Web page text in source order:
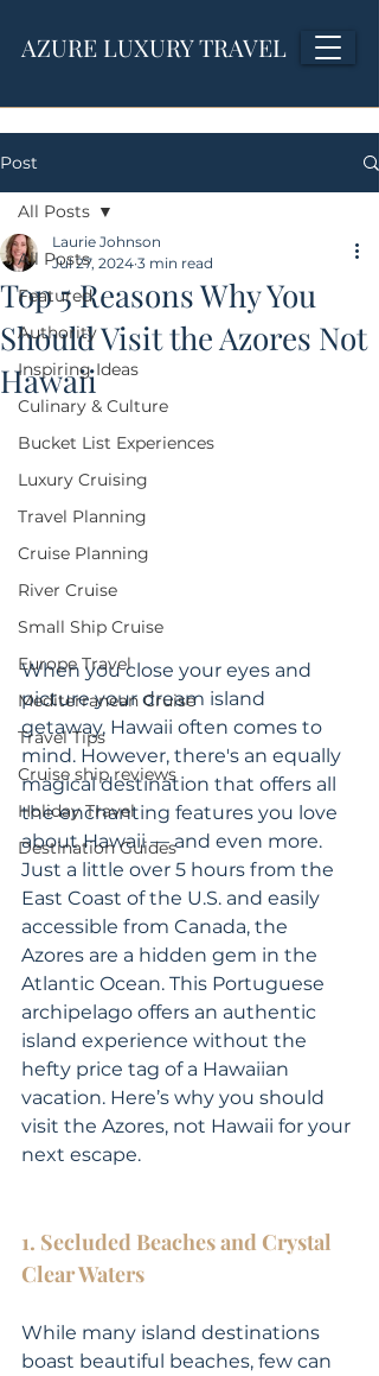
AZURE LUXURY TRAVEL
Post
All Posts
Featured
Authority
Inspiring Ideas
Culinary & Culture
Bucket List Experiences
Luxury Cruising
Travel Planning
Cruise Planning
River Cruise
Small Ship Cruise
Europe Travel
Mediterranean Cruise
Travel Tips
Cruise ship reviews
Holiday Travel
Destination Guides
All Posts
Top 5 Reasons Why You
Should Visit the Azores Not
Hawaii
Laurie Johnson
Jul 27, 2024 3 min read
When you close your eyes and
picture your dream island
getaway, Hawaii often comes to
mind. However, there's an equally
magical destination that offers all
the enchanting features you love
about Hawaii — and even more.
Just a little over 5 hours from the
East Coast of the U.S. and easily
accessible from Canada, the
Azores are a hidden gem in the
Atlantic Ocean. This Portuguese
archipelago offers an authentic
island experience without the
hefty price tag of a Hawaiian
vacation. Here’s why you should
visit the Azores, not Hawaii for your
next escape.
1. Secluded Beaches and Crystal
Clear Waters
While many island destinations
boast beautiful beaches, few can